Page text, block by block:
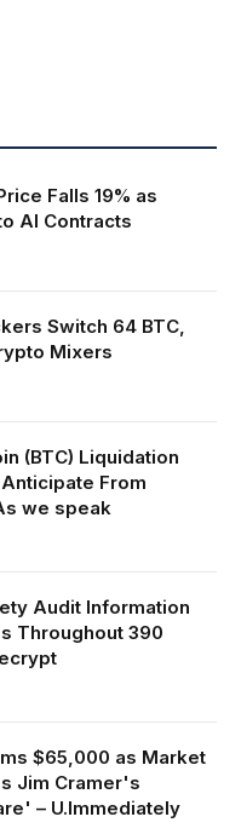
Falls 19% as
AI Contracts
Switch 64 BTC,
Mixers
(BTC) Liquidation
From
we speak
Audit Information
Throughout 390
$65,000 as Market
Jim Cramer's
– U.Immediately